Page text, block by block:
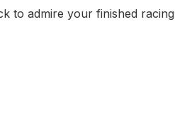
to admire your finished